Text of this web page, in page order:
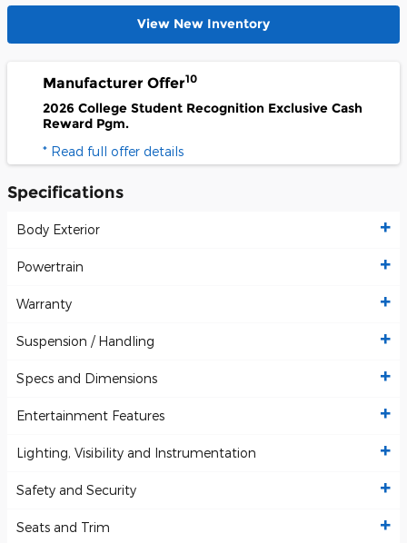
View New Inventory
Manufacturer Offer10
2026 College Student Recognition Exclusive Cash
Reward Pgm.
* Read full offer details
Specifications
Body Exterior
Powertrain
Warranty
Suspension / Handling
Specs and Dimensions
Entertainment Features
Lighting, Visibility and Instrumentation
Safety and Security
Seats and Trim